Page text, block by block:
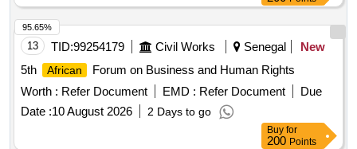
13 TID:99254179 Civil Works Senegal
New
5th
African
Forum on Business and Human Rights
Worth : Refer Document EMD : Refer Document
Due
Date :10 August 2026 2 Days to go
95.65%
Buy for
200 Points